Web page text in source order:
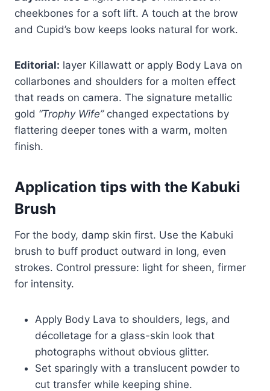
cheekbones for a soft lift. A touch at the brow
and Cupid’s bow keeps looks natural for work.
Editorial: layer Killawatt or apply Body Lava on
collarbones and shoulders for a molten effect
that reads on camera. The signature metallic
gold “Trophy Wife”changed expectations by
flattering deeper tones with a warm, molten
finish.
Application tips with the Kabuki
Brush
For the body, damp skin first. Use the Kabuki
brush to buff product outward in long, even
strokes. Control pressure: light for sheen, firmer
for intensity.
Apply Body Lava to shoulders, legs, and
décolletage for a glass-skin look that
photographs without obvious glitter.
Set sparingly with a translucent powder to
cut transfer while keeping shine.